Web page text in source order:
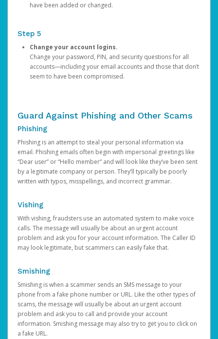
have been added or changed.
Step 5
Change your account logins.
Change your password, PIN, and security questions for all
accounts—including your email accounts and those that don’t
seem to have been compromised.
Guard Against Phishing and Other Scams
Phishing
Phishing is an attempt to steal your personal information via
email. Phishing emails often begin with impersonal greetings like
“Dear user” or “Hello member” and will look like they’ve been sent
by a legitimate company or person. They’ll typically be poorly
written with typos, misspellings, and incorrect grammar.
Vishing
With vishing, fraudsters use an automated system to make voice
calls. The message will usually be about an urgent account
problem and ask you for your account information. The Caller ID
may look legitimate, but scammers can easily fake that.
Smishing
Smishing is when a scammer sends an SMS message to your
phone from a fake phone number or URL. Like the other types of
scams, the message will usually be about an urgent account
problem and ask you to call and provide your account
information. Smishing message may also try to get you to click on
a fake URL.